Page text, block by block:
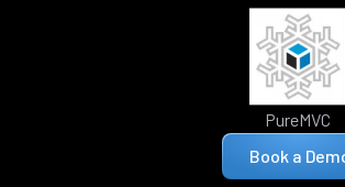
PureMVC
Book a